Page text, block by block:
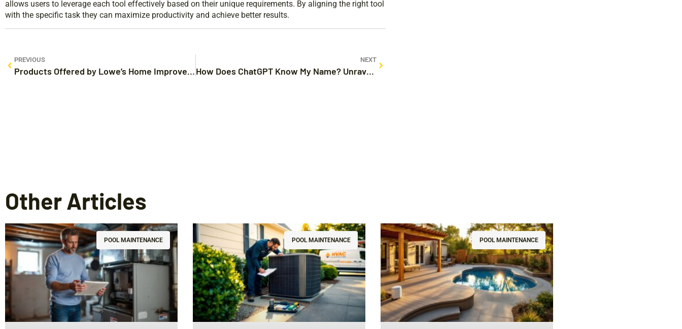
allows users to leverage each tool effectively based on their unique requirements. By aligning the right tool
with the specific task they can maximize productivity and achieve better results.
PREVIOUS
Products Offered by Lowe’s Home Improvement Auburn: Your Ultimate DIY Destination
NEXT
How Does ChatGPT Know My Name? Unraveling the Secrets Behind Personalized AI Interactions
Other Articles
POOL MAINTENANCE POOL MAINTENANCE POOL MAINTENANCE